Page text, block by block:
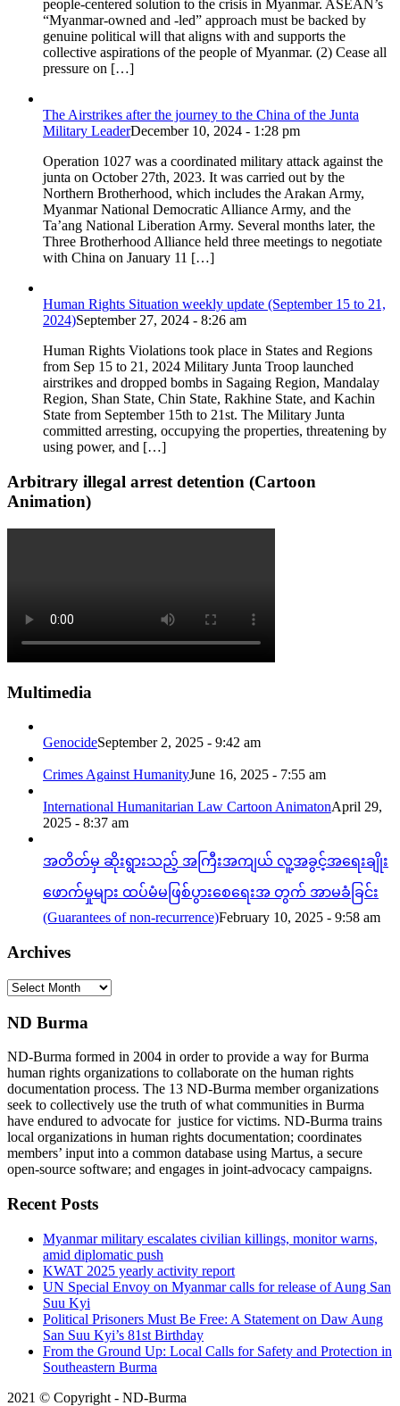
people-centered solution to the crisis in Myanmar. ASEAN’s
“Myanmar-owned and -led” approach must be backed by
genuine political will that aligns with and supports the
collective aspirations of the people of Myanmar. (2) Cease all
pressure on […]
The Airstrikes after the journey to the China of the Junta
Military LeaderDecember 10, 2024 - 1:28 pm
Operation 1027 was a coordinated military attack against the
junta on October 27th, 2023. It was carried out by the
Northern Brotherhood, which includes the Arakan Army,
Myanmar National Democratic Alliance Army, and the
Ta’ang National Liberation Army. Several months later, the
Three Brotherhood Alliance held three meetings to negotiate
with China on January 11 […]
Human Rights Situation weekly update (September 15 to 21,
2024)September 27, 2024 - 8:26 am
Human Rights Violations took place in States and Regions
from Sep 15 to 21, 2024 Military Junta Troop launched
airstrikes and dropped bombs in Sagaing Region, Mandalay
Region, Shan State, Chin State, Rakhine State, and Kachin
State from September 15th to 21st. The Military Junta
committed arresting, occupying the properties, threatening by
using power, and […]
Arbitrary illegal arrest detention (Cartoon
Animation)
Multimedia
GenocideSeptember 2, 2025 - 9:42 am
Crimes Against HumanityJune 16, 2025 - 7:55 am
International Humanitarian Law Cartoon AnimatonApril 29,
2025 - 8:37 am
အတိတ်မှ ဆိုးရွားသည့် အကြီးအကျယ် လူ့အခွင့်အရေးချိုး
ဖောက်မှုများ ထပ်မံမဖြစ်ပွားစေရေးအ တွက် အာမခံခြင်း
(Guarantees of non-recurrence)February 10, 2025 - 9:58 am
Archives
Archives
ND Burma
ND-Burma formed in 2004 in order to provide a way for Burma
human rights organizations to collaborate on the human rights
documentation process. The 13 ND-Burma member organizations
seek to collectively use the truth of what communities in Burma
have endured to advocate for justice for victims. ND-Burma trains
local organizations in human rights documentation; coordinates
members’ input into a common database using Martus, a secure
open-source software; and engages in joint-advocacy campaigns.
Recent Posts
Myanmar military escalates civilian killings, monitor warns,
amid diplomatic push
KWAT 2025 yearly activity report
UN Special Envoy on Myanmar calls for release of Aung San
Suu Kyi
Political Prisoners Must Be Free: A Statement on Daw Aung
San Suu Kyi’s 81st Birthday
From the Ground Up: Local Calls for Safety and Protection in
Southeastern Burma
2021 © Copyright - ND-Burma